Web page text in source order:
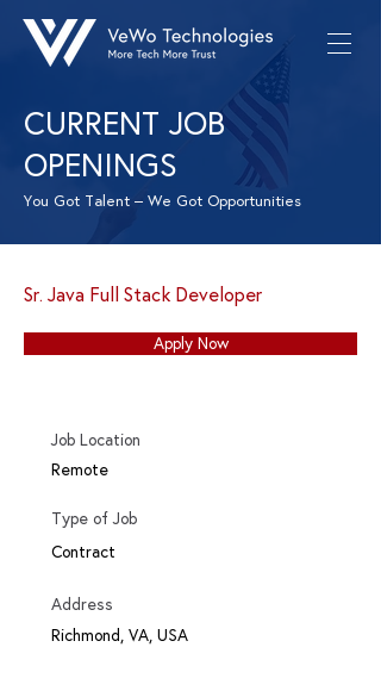
CURRENT JOB
OPENINGS
You Got Talent – We Got Opportunities
Address
Richmond, VA, USA
Type of Job
Contract
Job Location
Remote
Sr. Java Full Stack Developer
Apply Now